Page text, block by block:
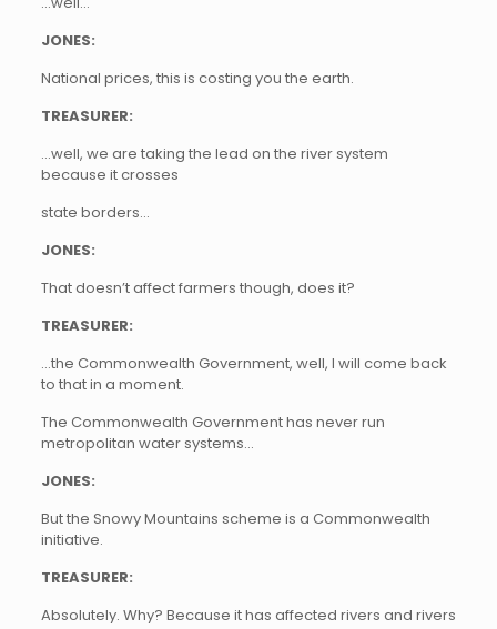
JONES:
National prices, this is costing you the earth.
TREASURER:
…well, we are taking the lead on the river system
because it crosses
state borders…
JONES:
That doesn’t affect farmers though, does it?
TREASURER:
…the Commonwealth Government, well, I will come back
to that in a moment.
The Commonwealth Government has never run
metropolitan water systems…
JONES:
But the Snowy Mountains scheme is a Commonwealth
initiative.
TREASURER:
Absolutely. Why? Because it has affected rivers and rivers